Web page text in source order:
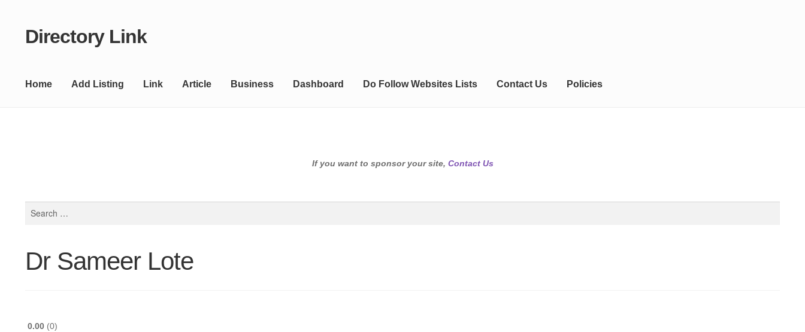
Skip
Skip
Directory Link
Home Add Listing Link Article Business Dashboard Do Follow Websites Lists Contact Us Policies
If you want to sponsor your site, Contact Us
Dr Sameer Lote
0.00 0